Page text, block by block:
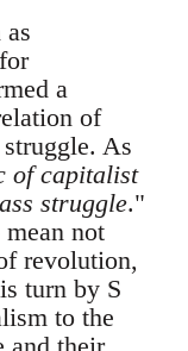
a
of
As
of capitalist
struggle."
not
revolution,
turn by S
to the